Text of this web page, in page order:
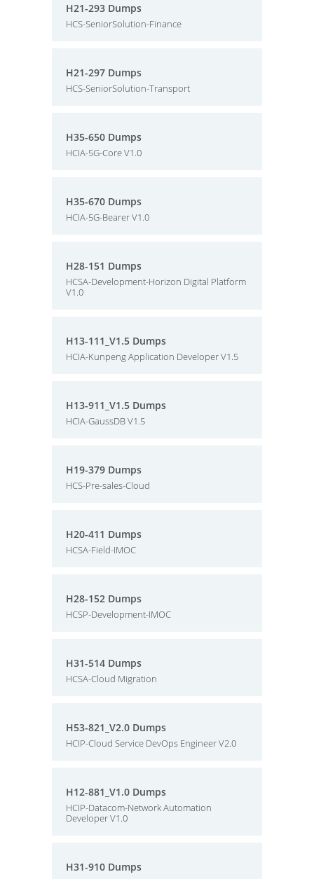
H21-293 Dumps
HCS-SeniorSolution-Finance
H21-297 Dumps
HCS-SeniorSolution-Transport
H35-650 Dumps
HCIA-5G-Core V1.0
H35-670 Dumps
HCIA-5G-Bearer V1.0
H28-151 Dumps
HCSA-Development-Horizon Digital Platform
V1.0
H13-111_V1.5 Dumps
HCIA-Kunpeng Application Developer V1.5
H13-911_V1.5 Dumps
HCIA-GaussDB V1.5
H19-379 Dumps
HCS-Pre-sales-Cloud
H20-411 Dumps
HCSA-Field-IMOC
H28-152 Dumps
HCSP-Development-IMOC
H31-514 Dumps
HCSA-Cloud Migration
H53-821_V2.0 Dumps
HCIP-Cloud Service DevOps Engineer V2.0
H12-881_V1.0 Dumps
HCIP-Datacom-Network Automation
Developer V1.0
H31-910 Dumps